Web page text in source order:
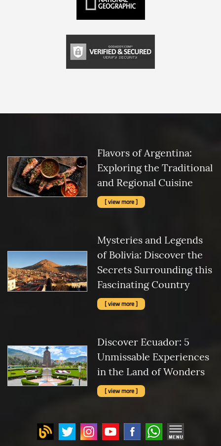
Flavors of Argentina:
Exploring the Traditional
and Regional Cuisine
[ view more ]
Mysteries and Legends
of Bolivia: Discover the
Secrets Surrounding this
Fascinating Country
[ view more ]
Discover Ecuador: 5
Unmissable Experiences
in the Land of Wonders
[ view more ]